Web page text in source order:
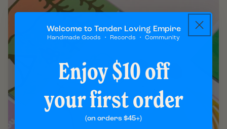
Welcome to Tender Loving Empire
Handmade Goods ・ Records ・ Community
Enjoy $10 off
your first order
(on orders $45+)